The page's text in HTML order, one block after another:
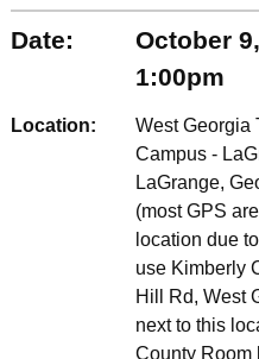
Date:
October
1:00pm
Location:
West Georgia
Campus -
LaGrange,
(most GPS
location due
use Kimberly
Hill Rd, West
next to this
County Room